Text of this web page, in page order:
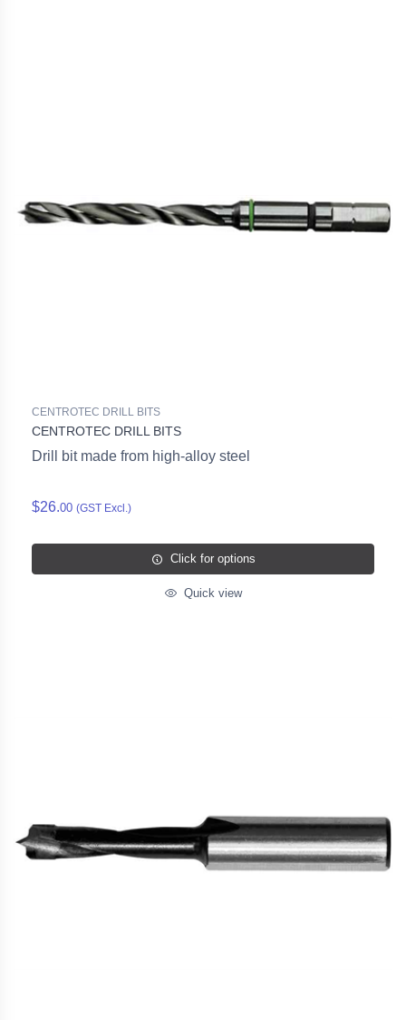
CENTROTEC DRILL BITS
CENTROTEC DRILL BITS
Drill bit made from high-alloy steel
$26.00 (GST Excl.)
Click for options
Quick view